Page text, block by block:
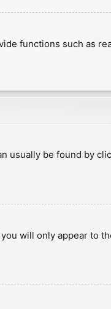
functions such as
usually be found by
will only appear to